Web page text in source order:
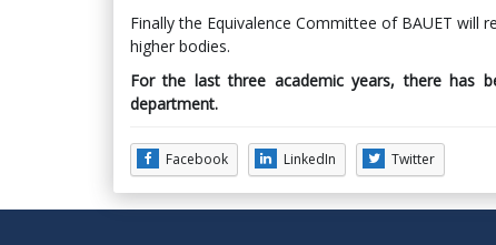
Finally the Equivalence Committee of BAUET
higher bodies.
For the last three academic years, there has
department.
Facebook LinkedIn Twitter